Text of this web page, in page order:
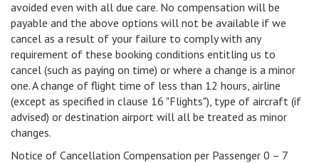
avoided even with all due care. No compensation will be
payable and the above options will not be available if we
cancel as a result of your failure to comply with any
requirement of these booking conditions entitling us to
cancel (such as paying on time) or where a change is a minor
one. A change of flight time of less than 12 hours, airline
(except as specified in clause 16 "Flights"), type of aircraft (if
advised) or destination airport will all be treated as minor
changes.
Notice of Cancellation Compensation per Passenger 0 – 7